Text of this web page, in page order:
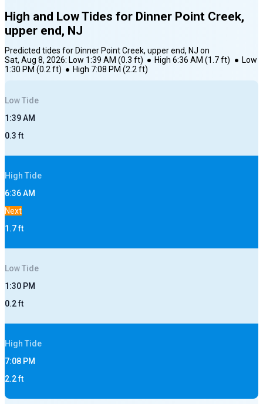
High and Low Tides for Dinner Point Creek,
upper end, NJ
Predicted tides for Dinner Point Creek, upper end, NJ on
Sat, Aug 8, 2026: Low 1:39 AM (0.3 ft) ● High 6:36 AM (1.7ft) ● Low
1:30 PM (0.2ft) ● High 7:08 PM (2.2ft)
LowTide
1:39 AM
0.3ft
High Tide
6:36 AM
Next
1.7ft
LowTide
1:30 PM
0.2ft
High Tide
7:08 PM
2.2ft